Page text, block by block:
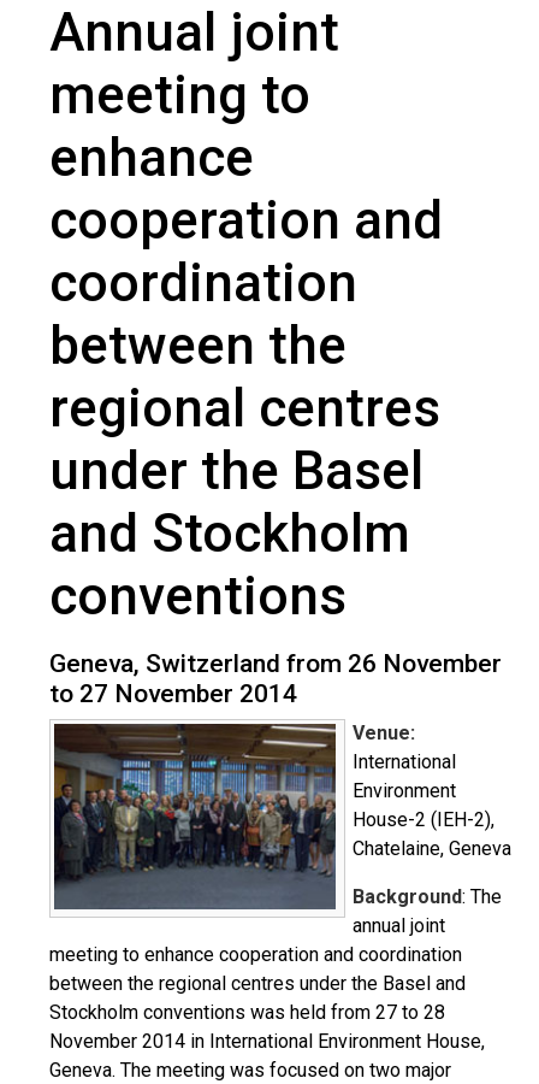
Joint RCs Meeting - 2014
Annual joint
meeting to
enhance
cooperation and
coordination
between the
regional centres
under the Basel
and Stockholm
conventions
Geneva, Switzerland from 26 November
to 27 November 2014
Venue:
International
Environment
House-2 (IEH-2),
Chatelaine, Geneva
Background: The
annual joint
meeting to enhance cooperation and coordination
between the regional centres under the Basel and
Stockholm conventions was held from 27 to 28
November 2014 in International Environment House,
Geneva. The meeting was focused on two major